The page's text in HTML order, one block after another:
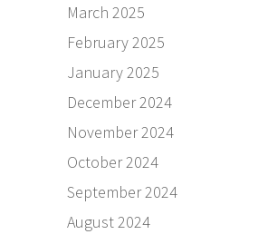
March 2025
February 2025
January 2025
December 2024
November 2024
October 2024
September 2024
August 2024